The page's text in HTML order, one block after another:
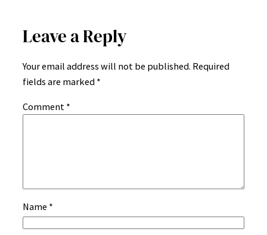
Leave a Reply
Your email address will not be published. Required
fields are marked *
Comment *
Name *